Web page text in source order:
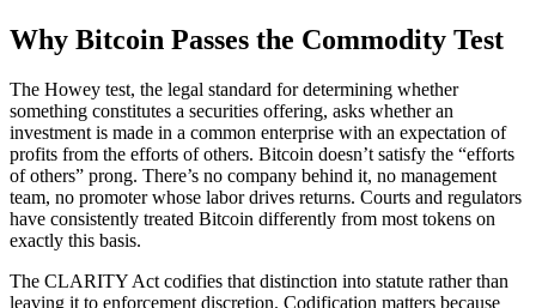
Why Bitcoin Passes the Commodity Test
The Howey test, the legal standard for determining whether
something constitutes a securities offering, asks whether an
investment is made in a common enterprise with an expectation of
profits from the efforts of others. Bitcoin doesn’t satisfy the “efforts
of others” prong. There’s no company behind it, no management
team, no promoter whose labor drives returns. Courts and regulators
have consistently treated Bitcoin differently from most tokens on
exactly this basis.
The CLARITY Act codifies that distinction into statute rather than
leaving it to enforcement discretion. Codification matters because